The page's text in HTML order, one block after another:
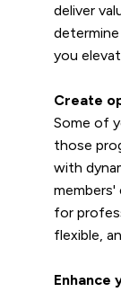
deliver
you
Create
Some of
those
with
for
flexible,
Enhance